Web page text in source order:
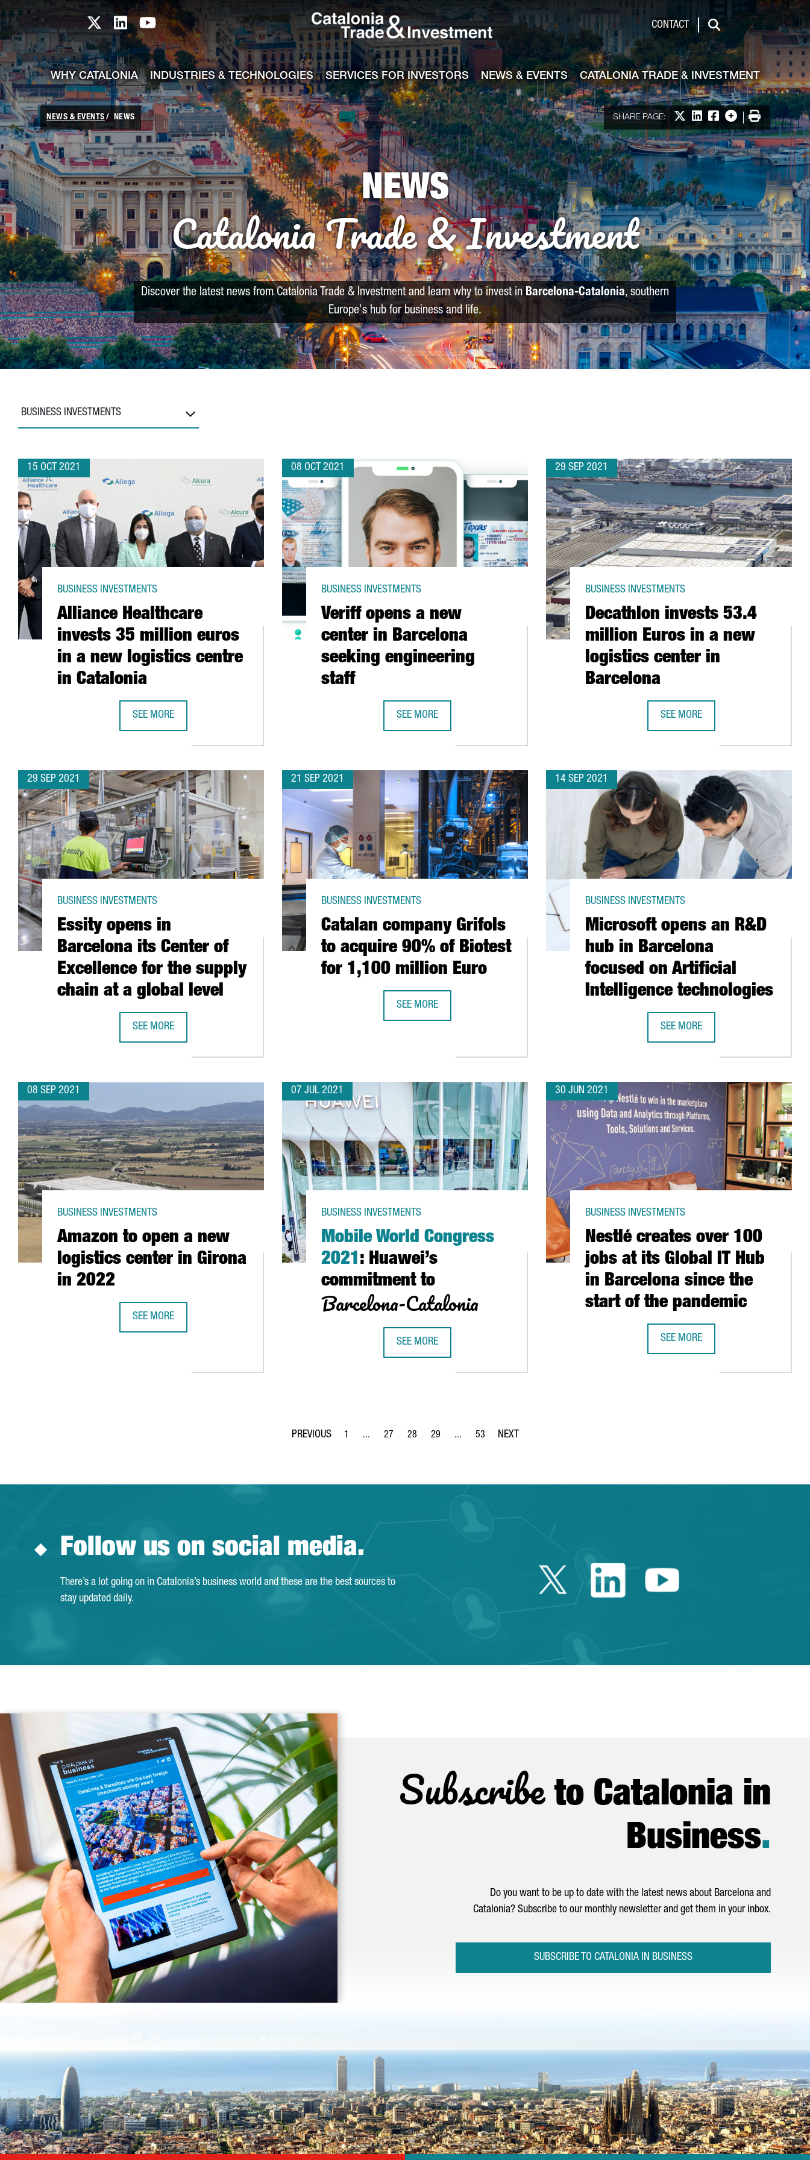
Skip to Main Content
Catalonia TI X profile
Catalonia TI LinkedIn profile
Catalonia TI Youtube channel CONTACT
Search
WHY CATALONIA INDUSTRIES & TECHNOLOGIES SERVICES FOR INVESTORS NEWS & EVENTS CATALONIA TRADE & INVESTMENT
NEWS & EVENTS NEWS SHARE PAGE: Share on X
Share on LinkedIn
Share on Facebook
More options
Print
NEWS
Catalonia Trade & Investment
Discover the latest news from Catalonia Trade & Investment and learn why to invest inBarcelona-Catalonia, southern
Europe's hub for business and life.
BUSINESS INVESTMENTS
15 OCT 2021
Alliance Healthcare
invests 35 million euros
in a new logistics centre
in Catalonia
BUSINESS INVESTMENTS
SEE MORE
08 OCT 2021
Veriff opens a new
center in Barcelona
seeking engineering
staff
BUSINESS INVESTMENTS
SEE MORE
29 SEP 2021
Decathlon invests 53.4
million Euros in a new
logistics center in
Barcelona
BUSINESS INVESTMENTS
SEE MORE
29 SEP 2021
Essity opens in
Barcelona its Center of
Excellence for the supply
chain at a global level
BUSINESS INVESTMENTS
SEE MORE
21 SEP 2021
Catalan company Grifols
to acquire 90% of Biotest
for 1,100 million Euro
BUSINESS INVESTMENTS
SEE MORE
CATALAN COMPANY GRIFOLS TO ACQUIRE 90% OF BIOTEST FOR 1,100 MILLION EURO
14 SEP 2021
Microsoft opens an R&D
hub in Barcelona
focused on Artificial
Intelligence technologies
BUSINESS INVESTMENTS
SEE MORE
08 SEP 2021
Amazon to open a new
logistics center in Girona
in 2022
BUSINESS INVESTMENTS
SEE MORE
07 JUL 2021
Mobile World Congress
2021: Huawei’s
commitment to
Barcelona-Catalonia
BUSINESS INVESTMENTS
SEE MORE
: HUAWEI’S COMMITMENT TOBarcelona-Catalonia
30 JUN 2021
Nestlé creates over 100
jobs at its Global IT Hub
in Barcelona since the
start of the pandemic
BUSINESS INVESTMENTS
SEE MORE
Page
1 ...
Intermediate Pages Use TAB to navigate.
Page
27
Page
28
Page
29 ...
Intermediate Pages Use TAB to navigate.
Page
53
Follow us on social media.
There’s a lot going on in Catalonia’s business world and these are the best sources to
stay updated daily.
Twitter Catalonia Trade
Linkedin Catalonia
Youtube
Subscribeto Catalonia in
Business.
Do you want to be up to date with the latest news about Barcelona and
Catalonia? Subscribe to our monthly newsletter and get them in your inbox.
SUBSCRIBE TO CATALONIA IN BUSINESS